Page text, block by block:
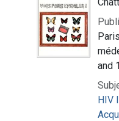
and
HIV